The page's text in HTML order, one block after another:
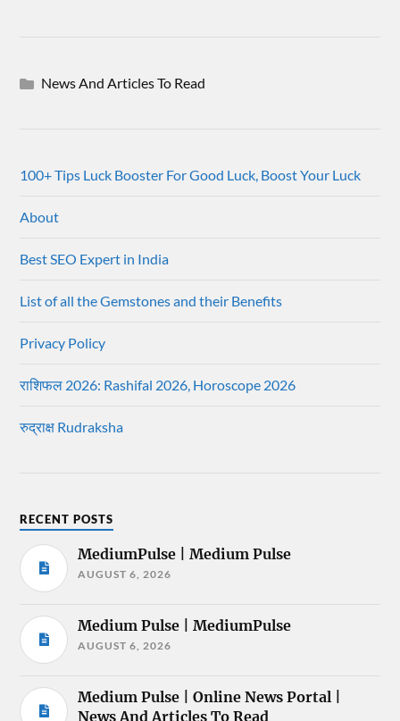
News And Articles To Read
100+ Tips Luck Booster For Good Luck, Boost Your Luck
About
Best SEO Expert in India
List of all the Gemstones and their Benefits
Privacy Policy
राशिफल 2026: Rashifal 2026, Horoscope 2026
रुद्राक्ष Rudraksha
RECENT POSTS
MediumPulse | Medium Pulse
AUGUST 6, 2026
Medium Pulse | MediumPulse
AUGUST 6, 2026
Medium Pulse | Online News Portal |
News And Articles To Read